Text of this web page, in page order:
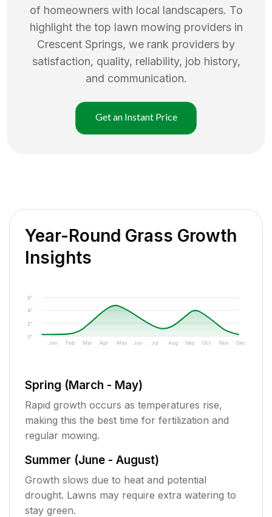
of homeowners with local landscapers. To
highlight the top lawn mowing providers in
Crescent Springs, we rank providers by
satisfaction, quality, reliability, job history,
and communication.
Get an Instant Price
Year-Round Grass Growth
Insights
0"
2"
4"
6"
Jan Feb Mar Apr May Jun Jul Aug Sep Oct Nov Dec
Spring (March - May)
Rapid growth occurs as temperatures rise,
making this the best time for fertilization and
regular mowing.
Summer (June - August)
Growth slows due to heat and potential
drought. Lawns may require extra watering to
stay green.